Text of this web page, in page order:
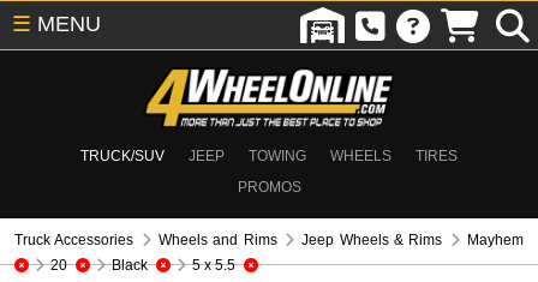
TRUCK/SUV JEEP TOWING WHEELS
TIRES
PROMOS
☰ MENU
Truck Accessories Wheels and Rims Jeep Wheels & Rims
Mayhem
20
Black 5 x 5.5